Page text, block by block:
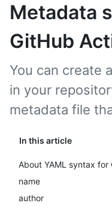
Metadata
GitHub
In this article
About YAML syntax for
name
author
You can create
in your
metadata file